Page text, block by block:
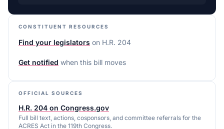
CONSTITUENT RESOURCES
Find your legislators on H.R. 204
Get notified when this bill moves
OFFICIAL SOURCES
H.R. 204 on Congress.gov
Full bill text, actions, cosponsors, and committee referrals for the
ACRES Act in the 119th Congress.